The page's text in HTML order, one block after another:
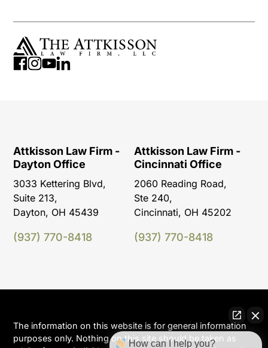
Attkisson Law Firm -
Dayton Office
3033 Kettering Blvd,
Suite 213,
Dayton, OH 45439
(937) 770-8418
Attkisson Law Firm -
Cincinnati Office
2060 Reading Road,
Ste 240,
Cincinnati, OH 45202
(937) 770-8418
The information on this website is for general information
purposes only. Nothing on this site should be taken as
How can I help you?